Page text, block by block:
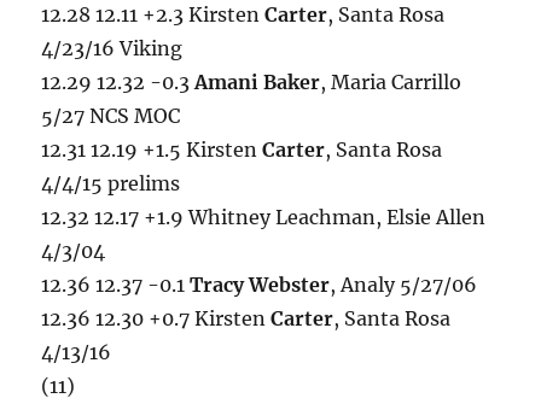
12.28 12.11 +2.3 KirstenCarter, Santa Rosa
4/23/16 Viking
12.29 12.32 -0.3Amani Baker, Maria Carrillo
5/27 NCS MOC
12.31 12.19 +1.5 KirstenCarter, Santa Rosa
4/4/15 prelims
12.32 12.17 +1.9 Whitney Leachman, Elsie Allen
4/3/04
12.36 12.37 -0.1Tracy Webster, Analy 5/27/06
12.36 12.30 +0.7 KirstenCarter, Santa Rosa
4/13/16
(11)